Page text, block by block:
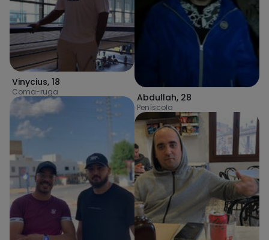
Vinycius, 18
Coma-ruga Abdullah, 28
Peníscola